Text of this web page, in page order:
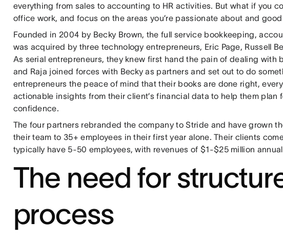
everything from sales to accounting to HR activities. But what if you
office work, and focus on the areas you’re passionate about and
Founded in 2004 by Becky Brown, the full service bookkeeping,
was acquired by three technology entrepreneurs, Eric Page, Russell
As serial entrepreneurs, they knew first hand the pain of dealing with
and Raja joined forces with Becky as partners and set out to do
entrepreneurs the peace of mind that their books are done right,
actionable insights from their client’s financial data to help them plan
confidence.
The four partners rebranded the company to Stride and have grown
their team to 35+ employees in their first year alone. Their clients
typically have 5-50 employees, with revenues of $1-$25 million
The need for
process